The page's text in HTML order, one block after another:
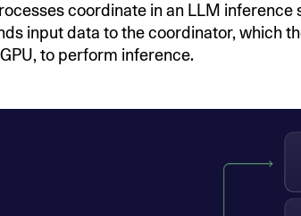
coordinate in an LLM inference
input data to the coordinator, which
to perform inference.